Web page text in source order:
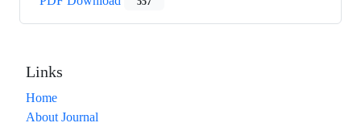
Links
Home
About Journal